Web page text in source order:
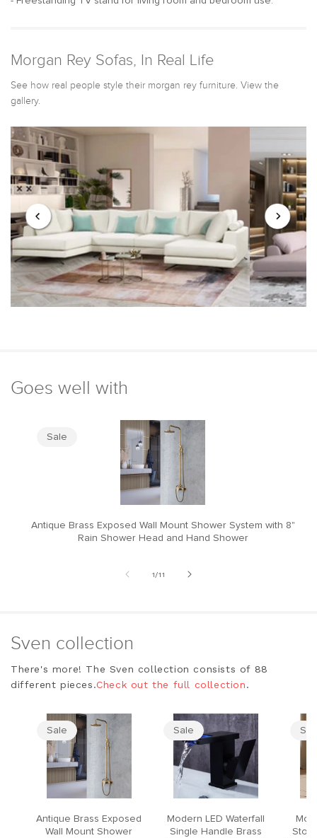
Morgan Rey Sofas, In Real Life
See how real people style their morgan rey furniture. View the
gallery.
Goes well with
Sale
Antique Brass Exposed Wall Mount Shower System with 8"
Rain Shower Head and Hand Shower
1/of
11
Sven collection
There's more! The Sven collection consists of 88
different pieces.Check out the full collection.
Sale
Antique Brass Exposed
Wall Mount Shower
Sale
Modern LED Waterfall
Single Handle Brass